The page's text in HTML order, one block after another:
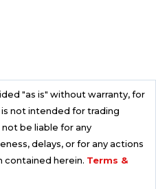
"as is" without warranty, for
not intended for trading
be liable for any
delays, or for any actions
contained herein. Terms &